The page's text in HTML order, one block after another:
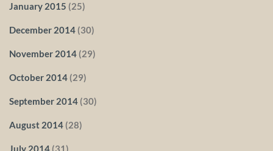
January 2015 (25)
December 2014 (30)
November 2014 (29)
October 2014 (29)
September 2014 (30)
August 2014 (28)
July 2014 (31)